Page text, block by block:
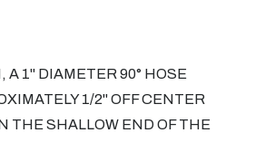
1" DIAMETER 90° HOSE
1/2" OFF CENTER
THE SHALLOW END OF THE